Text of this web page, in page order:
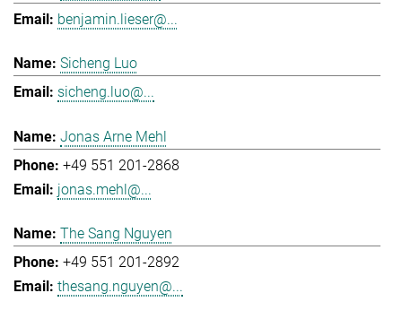
benjamin.lieser@...
Sicheng Luo
sicheng.luo@...
Jonas Arne Mehl
+49 551 201-2868
jonas.mehl@...
The Sang Nguyen
+49 551 201-2892
thesang.nguyen@...